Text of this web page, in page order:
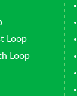
Loop
Loop